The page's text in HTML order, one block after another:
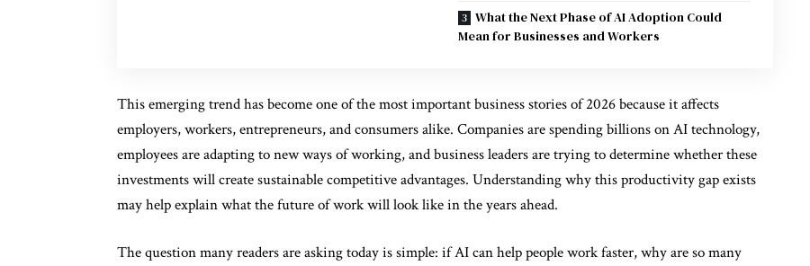
What the Next Phase of AI Adoption Could
Mean for Businesses and Workers
This emerging trend has become one of the most important business stories of 2026 because it affects
employers, workers, entrepreneurs, and consumers alike. Companies are spending billions on AI technology,
employees are adapting to new ways of working, and business leaders are trying to determine whether these
investments will create sustainable competitive advantages. Understanding why this productivity gap exists
may help explain what the future of work will look like in the years ahead.
The question many readers are asking today is simple: if AI can help people work faster, why are so many